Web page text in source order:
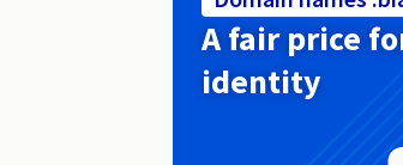
A fair price
identity